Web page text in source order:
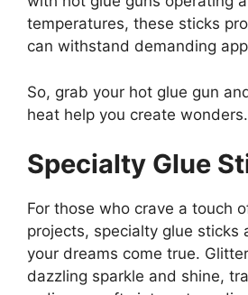
temperatures, these sticks
can withstand demanding
So, grab your hot glue gun
heat help you create wonders.
Specialty Glue
For those who crave a touch
projects, specialty glue sticks
your dreams come true.
dazzling sparkle and shine,